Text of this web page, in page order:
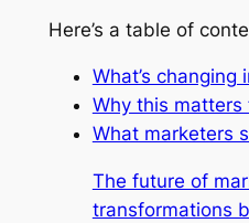
Here’s a table of
What’s changing
Why this matters
What marketers
The future of
transformations